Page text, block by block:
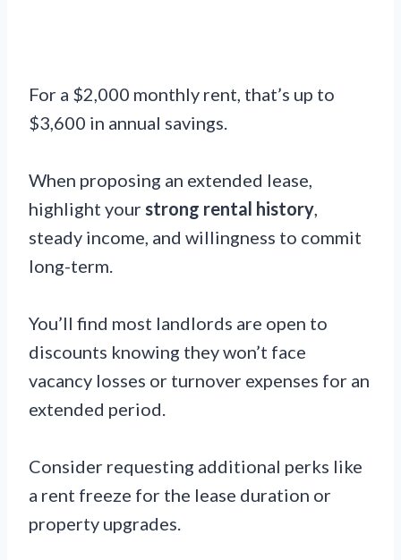
For a $2,000 monthly rent, that’s up to
$3,600 in annual savings.
When proposing an extended lease,
highlight yourstrong rental history,
steady income, and willingness to commit
long-term.
You’ll find most landlords are open to
discounts knowing they won’t face
vacancy losses or turnover expenses for an
extended period.
Consider requesting additional perks like
a rent freeze for the lease duration or
property upgrades.